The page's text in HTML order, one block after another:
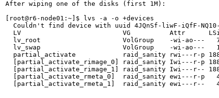
After wiping one of the disks (first 1M):
[root@r6-node01:~]$ lvs -a -o +devices
Couldn't find device with uuid 4JQnSf-liwF-iQfF-
LV                          VG
lv_root                     VolGroup
lv_swap                     VolGroup
partial_activate            raid_sanity rwi---r-p
[partial_activate_rimage_0]
[partial_activate_rimage_1]
[partial_activate_rmeta_0]
[partial_activate_rmeta_1]  raid_sanity ewi---